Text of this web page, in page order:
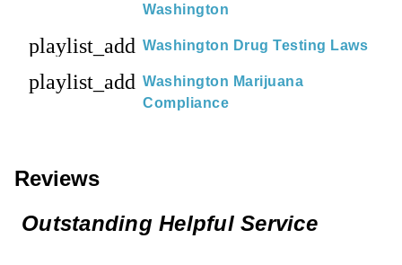
Washington
playlist_add Washington Drug Testing Laws
playlist_add Washington Marijuana
Compliance
Reviews
Outstanding Helpful Service